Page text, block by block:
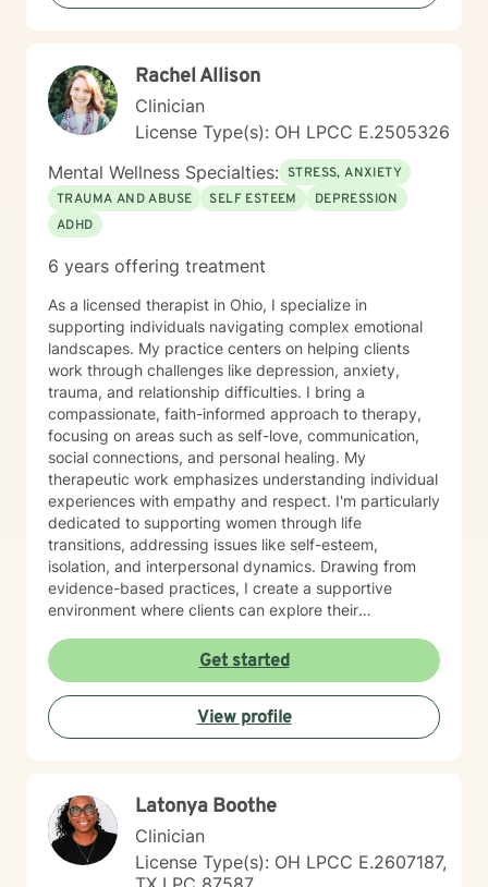
perspective and have particular expertise in working
committed to helping individuals develop self-love,
work through feelings of isolation and shame, and
build healthier relationships. My approach emphasizes
compassionate guidance, helping individuals process
complex emotions like guilt, abandonment, and
codependency while supporting their journey toward
personal empowerment and emotional wellness. I
welcome the opportunity to connect with you and be
Rachel Allison
Clinician
License Type(s): OH LPCC E.2505326
Mental Wellness Specialties: STRESS, ANXIETY
TRAUMA AND ABUSE
SELF ESTEEM
DEPRESSION
ADHD
6 years offering treatment
As a licensed therapist in Ohio, I specialize in
supporting individuals navigating complex emotional
landscapes. My practice centers on helping clients
work through challenges like depression, anxiety,
trauma, and relationship difficulties. I bring a
compassionate, faith-informed approach to therapy,
focusing on areas such as self-love, communication,
social connections, and personal healing. My
therapeutic work emphasizes understanding individual
experiences with empathy and respect. I'm particularly
dedicated to supporting women through life
transitions, addressing issues like self-esteem,
isolation, and interpersonal dynamics. Drawing from
evidence-based practices, I create a supportive
environment where clients can explore their
meaningful personal growth. I believe in a holistic
approach that honors each person's unique journey,
providing guidance that respects personal values and
spiritual beliefs while promoting emotional wellness
and authentic self-discovery.
Get started
View profile
Latonya Boothe
Clinician
License Type(s): OH LPCC E.2607187,